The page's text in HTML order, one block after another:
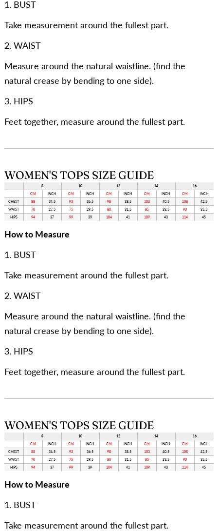
1. BUST
Take measurement around the fullest part.
2. WAIST
Measure around the natural waistline. (find the
natural crease by bending to one side).
3. HIPS
Feet together, measure around the fullest part.
WOMEN'S TOPS SIZE GUIDE
8 10 12 14
16
CM
INCH CM INCH CM INCH CM INCH CM
INCH
CHEST
88 34.5 93 36.5 98 38.5 103 40.5 108
42.5
WAIST
70 27.5 75 29.5 80 31.5 85 33.5 90
35.5
HIPS
94 37 99 39 104 41 109 43 114 45
How to Measure
1. BUST
Take measurement around the fullest part.
2. WAIST
Measure around the natural waistline. (find the
natural crease by bending to one side).
3. HIPS
Feet together, measure around the fullest part.
WOMEN'S TOPS SIZE GUIDE
8 10 12 14
16
CM
INCH CM INCH CM INCH CM INCH CM
INCH
CHEST
88 34.5 93 36.5 98 38.5 103 40.5 108
42.5
WAIST
70 27.5 75 29.5 80 31.5 85 33.5 90
35.5
HIPS
94 37 99 39 104 41 109 43 114 45
How to Measure
1. BUST
Take measurement around the fullest part.